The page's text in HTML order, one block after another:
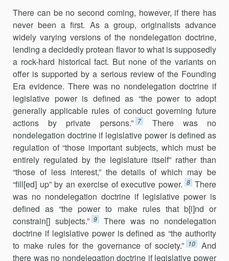
There can be no second coming, however, if there has
never been a first. As a group, originalists advance
widely varying versions of the nondelegation doctrine,
lending a decidedly protean flavor to what is supposedly
a rock-hard historical fact. But none of the variants on
offer is supported by a serious review of the Founding
Era evidence. There was no nondelegation doctrine if
legislative power is defined as “the power to adopt
generally applicable rules of conduct governing future
actions by private persons.” 7
There was no
nondelegation doctrine if legislative power is defined as
regulation of “those important subjects, which must be
entirely regulated by the legislature itself” rather than
“those of less interest,” the details of which may be
“fill[ed] up” by an exercise of executive power. 8 There
was no nondelegation doctrine if legislative power is
defined as “the power to make rules that b[i]nd or
constrain[] subjects.” 9
There was no nondelegation
doctrine if legislative power is defined as “the authority
to make rules for the governance of society.” 10
And
there was no nondelegation doctrine if legislative power